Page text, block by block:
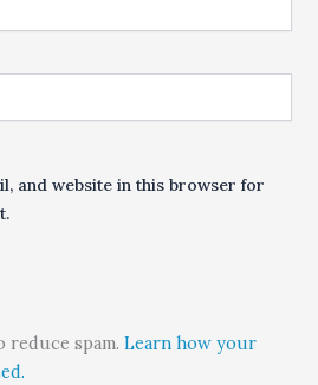
and website in this browser for
reduce spam. Learn how your